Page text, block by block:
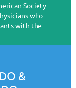
Society
who
with the
&